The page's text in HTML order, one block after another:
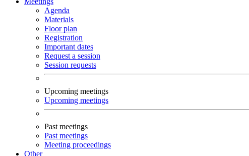
Agenda
Materials
Floor plan
Registration
Important dates
Request a session
Session requests
Upcoming meetings
Upcoming meetings
Past meetings
Past meetings
Meeting proceedings
Other